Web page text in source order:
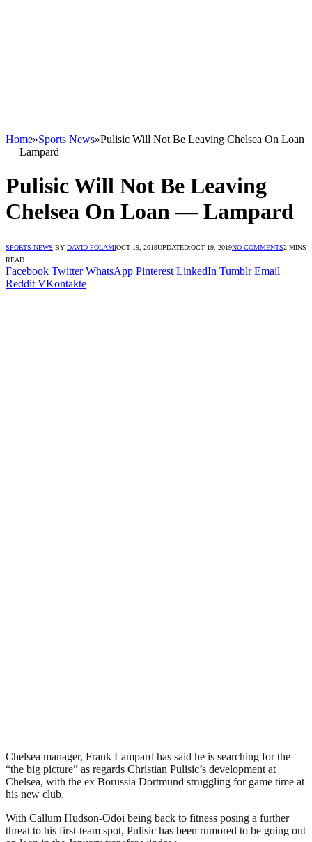
Home»Sports News»Pulisic Will Not Be Leaving Chelsea On Loan
— Lampard
Pulisic Will Not Be Leaving
Chelsea On Loan — Lampard
SPORTS NEWS BY DAVID FOLAMIOCT 19, 2019UPDATED:OCT 19, 2019NO COMMENTS2 MINS
READ
Facebook Twitter WhatsApp Pinterest LinkedIn Tumblr Email
Reddit VKontakte
Chelsea manager, Frank Lampard has said he is searching for the
“the big picture” as regards Christian Pulisic’s development at
Chelsea, with the ex Borussia Dortmund struggling for game time at
his new club.
With Callum Hudson-Odoi being back to fitness posing a further
threat to his first-team spot, Pulisic has been rumored to be going out